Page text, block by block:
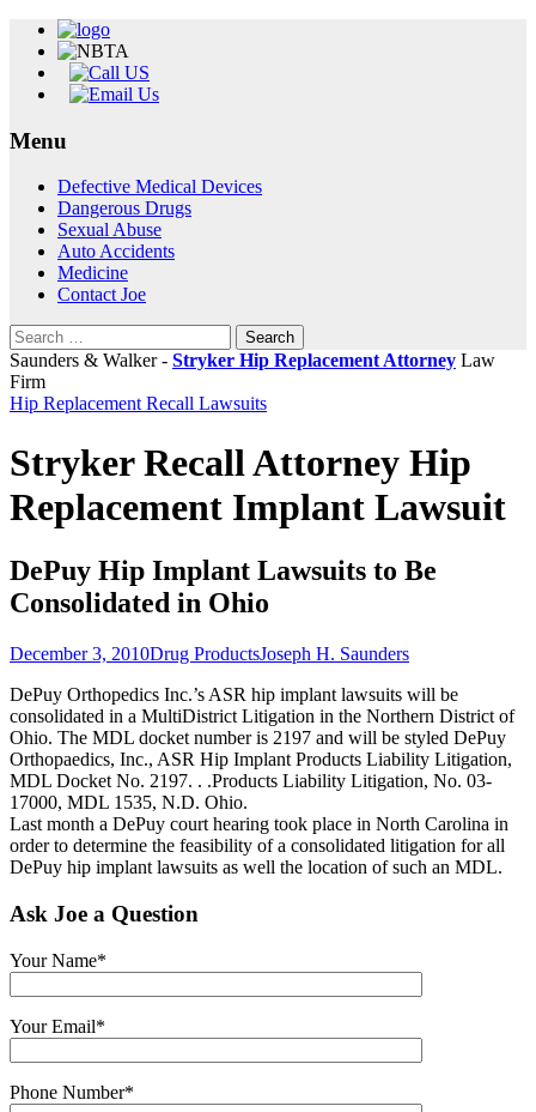
Menu
Skip
content
Defective Medical Devices
Dangerous Drugs
Sexual Abuse
Auto Accidents
Medicine
Contact Joe
Search
for:
Saunders & Walker - Stryker Hip Replacement Attorney Law
Firm
Hip Replacement Recall Lawsuits
Stryker Recall Attorney Hip
Replacement Implant Lawsuit
DePuy Hip Implant Lawsuits to Be
Consolidated in Ohio
December 3, 2010Drug ProductsJoseph H. Saunders
DePuy Orthopedics Inc.’s ASR hip implant lawsuits will be
consolidated in a MultiDistrict Litigation in the Northern District of
Ohio. The MDL docket number is 2197 and will be styled DePuy
Orthopaedics, Inc., ASR Hip Implant Products Liability Litigation,
MDL Docket No. 2197. . .Products Liability Litigation, No. 03-
17000, MDL 1535, N.D. Ohio.
Last month a DePuy court hearing took place in North Carolina in
order to determine the feasibility of a consolidated litigation for all
DePuy hip implant lawsuits as well the location of such an MDL.
Ask Joe a Question
Your Name*
Your Email*
Phone Number*